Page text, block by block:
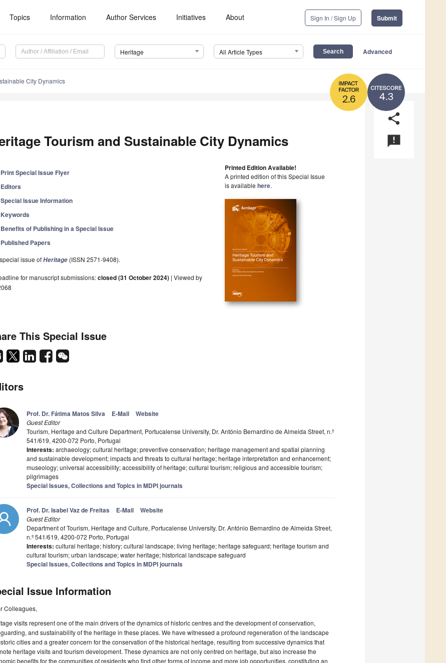
Topics Information Author Services Initiatives About Sign In / Sign Up Submit
Heritage All Article Types Advanced
4.3
2.6
City Dynamics
share
announcement
Tourism and Sustainable City Dynamics
Print Special Issue Flyer
Editors
Special Issue Information
Keywords
Benefits of Publishing in a Special Issue
Published Papers
issue ofHeritage (ISSN 2571-9408).
for manuscript submissions:closed (31 October 2024) | Viewed by
Printed Edition Available!
A printed edition of this Special Issue
is available here.
This Special Issue
Prof. Dr. Fátima Matos Silva E-Mail Website
Guest Editor
Tourism, Heritage and Culture Department, Portucalense University, Dr. António Bernardino de Almeida Street, n.º
541/619, 4200-072 Porto, Portugal
Interests: archaeology; cultural heritage; preventive conservation; heritage management and spatial planning
and sustainable development; impacts and threats to cultural heritage; heritage interpretation and enhancement;
museology; universal accessibility; accessibility of heritage; cultural tourism; religious and accessible tourism;
pilgrimages
Special Issues, Collections and Topics in MDPI journals
Prof. Dr. Isabel Vaz de Freitas E-Mail Website
Guest Editor
Department of Tourism, Heritage and Culture, Portucalense University, Dr. António Bernardino de Almeida Street,
n.º 541/619, 4200-072 Porto, Portugal
Interests: cultural heritage; history; cultural landscape; living heritage; heritage safeguard; heritage tourism and
cultural tourism; urban landscape; water heritage; historical landscape safeguard
Special Issues, Collections and Topics in MDPI journals
Issue Information
Colleagues,
visits represent one of the main drivers of the dynamics of historic centres and the development of conservation,
and sustainability of the heritage in these places. We have witnessed a profound regeneration of the landscape
cities and a greater concern for the conservation of the historical heritage, resulting from successive dynamics that
heritage visits and tourism development. These dynamics are not only centred on heritage, but also increase the
benefits for the communities of residents who find other forms of income and more job opportunities, constituting an